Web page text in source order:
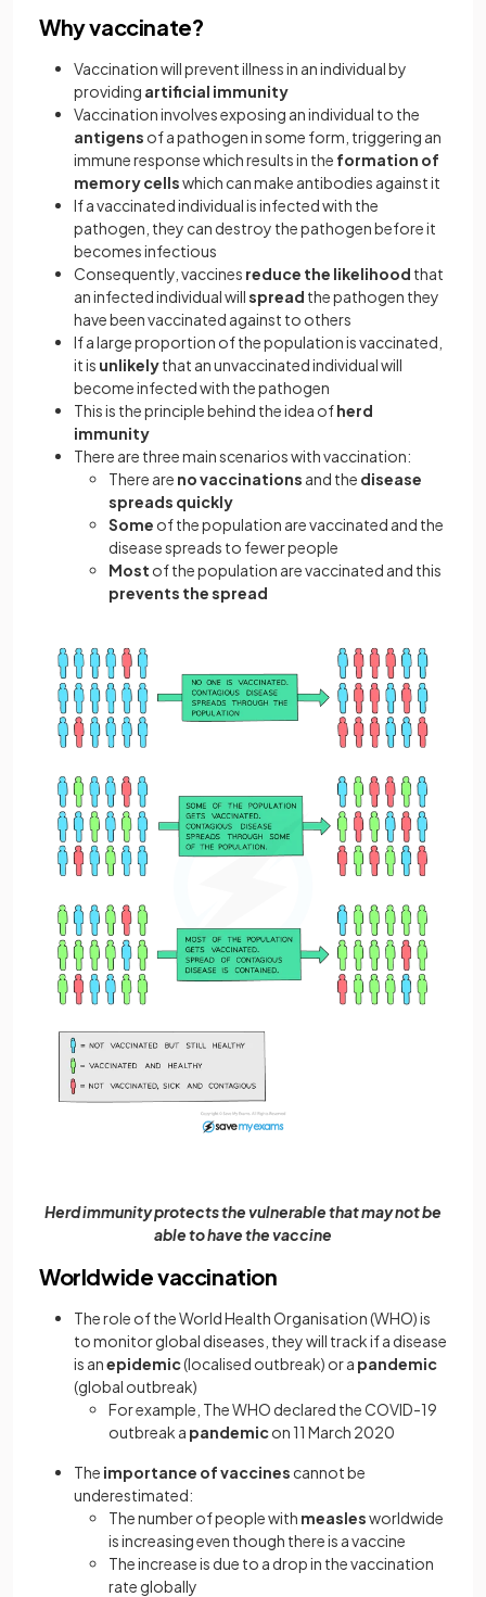
Why vaccinate?
Vaccination will prevent illness in an individual by
providing artificial immunity
Vaccination involves exposing an individual to the
antigens of a pathogen in some form, triggering an
immune response which results in the formation of
memory cellswhich can make antibodies against it
If a vaccinated individual is infected with the
pathogen, they can destroy the pathogen before it
becomes infectious
Consequently, vaccines reduce the likelihood that
an infected individual willspread the pathogen they
have been vaccinated against to others
If a large proportion of the population is vaccinated,
it is unlikelythat an unvaccinated individual will
become infected with the pathogen
This is the principle behind the idea ofherd
immunity
There are three main scenarios with vaccination:
There are no vaccinations and the disease
spreads quickly
Some of the population are vaccinated and the
disease spreads to fewer people
Most of the population are vaccinated and this
prevents the spread
Herd immunity protects the vulnerable that may not be
able to have the vaccine
Worldwide vaccination
The role of the World Health Organisation (WHO) is
to monitor global diseases, they will track if a disease
is anepidemic(localised outbreak) or a pandemic
(global outbreak)
For example, The WHO declared the COVID-19
outbreak a pandemicon 11 March 2020
The importance of vaccines cannot be
underestimated:
The number of people with measlesworldwide
is increasing even though there is a vaccine
The increase is due to a drop in the vaccination
rate globally